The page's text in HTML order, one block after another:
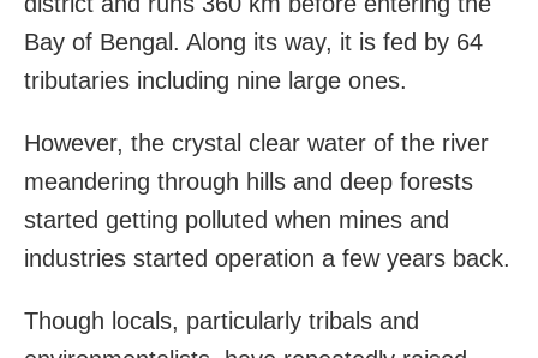
Bay of Bengal. Along its way, it is fed by 64
tributaries including nine large ones.
However, the crystal clear water of the river
meandering through hills and deep forests
started getting polluted when mines and
industries started operation a few years back.
Though locals, particularly tribals and